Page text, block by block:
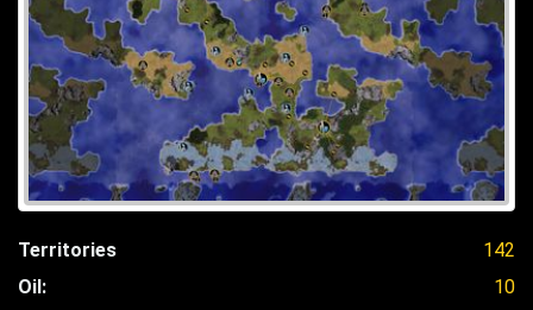
Territories
142
Oil:
10